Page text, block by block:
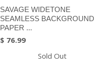
SAVAGE WIDETONE
SEAMLESS BACKGROUND
PAPER ...
$ 76.99
Sold Out